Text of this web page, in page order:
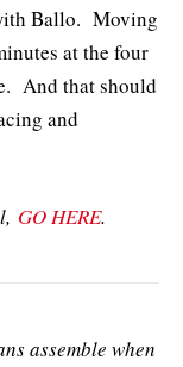
Ballo. Moving
at the four
And that should
and
GO HERE.
assemble when